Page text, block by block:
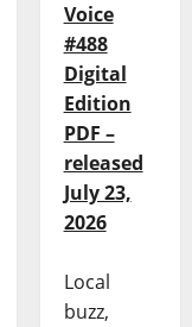
Voice
#488
Digital
Edition
PDF –
released
July 23,
2026
Local
buzz,